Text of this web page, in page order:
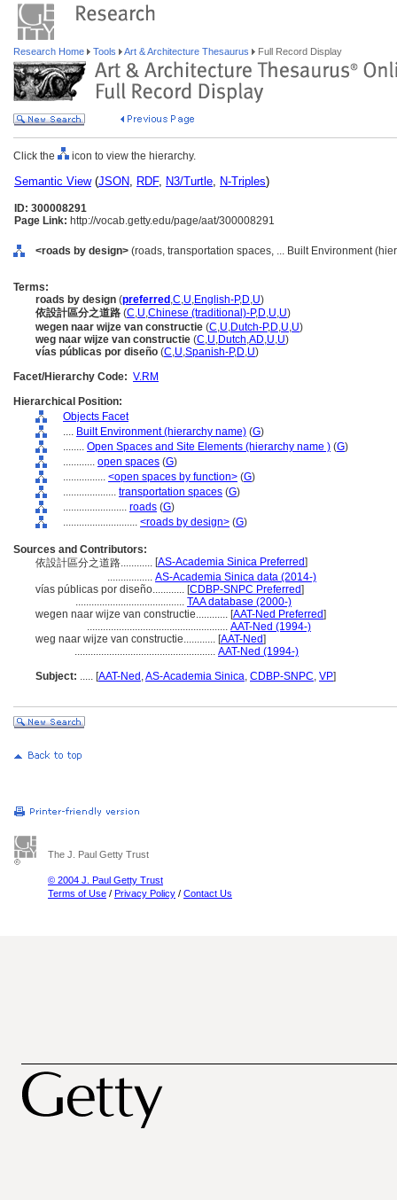
Research Home Tools Art & Architecture Thesaurus Full Record Display
Click the icon to view the hierarchy.
Semantic View(JSON, RDF, N3/Turtle, N-Triples)
ID: 300008291
Page Link: http://vocab.getty.edu/page/aat/300008291
<roads by design> (roads, transportation spaces, ... Built Environment
Terms:
roads by design (preferred ,C,U,English-P,D,U)
依設計區分之道路 (C,U,Chinese (traditional)-P,D,U,U)
wegen naar wijze van constructie (C,U,Dutch-P,D,U,U)
weg naar wijze van constructie (C,U,Dutch,AD,U,U)
vías públicas por diseño (C,U,Spanish-P,D,U)
Facet/Hierarchy Code: V.RM
Hierarchical Position:
Objects Facet
.... Built Environment (hierarchy name) (G)
........ Open Spaces and Site Elements (hierarchy name ) (G)
............ open spaces (G)
................ <open spaces by function> (G)
.................... transportation spaces (G)
........................ roads (G)
............................ <roads by design> (G)
Sources and Contributors:
依設計區分之道路............ [AS-Academia Sinica Preferred]
................. AS-Academia Sinica data (2014-)
vías públicas por diseño............ [CDBP-SNPC Preferred]
......................................... TAA database (2000-)
wegen naar wijze van constructie............ [AAT-Ned Preferred]
..................................................... AAT-Ned (1994-)
weg naar wijze van constructie............ [AAT-Ned]
..................................................... AAT-Ned (1994-)
Subject: ..... [AAT-Ned ,AS-Academia Sinica, CDBP-SNPC, VP]
The J. Paul Getty Trust
© 2004 J. Paul Getty Trust
Terms of Use / Privacy Policy / Contact Us